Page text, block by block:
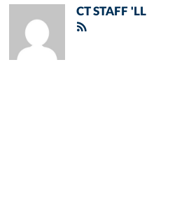
CT STAFF 'LL